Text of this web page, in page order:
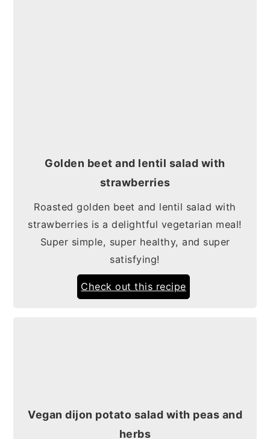
Golden beet and lentil salad with
strawberries
Roasted golden beet and lentil salad with
strawberries is a delightful vegetarian meal!
Super simple, super healthy, and super
satisfying!
Check out this recipe
Vegan dijon potato salad with peas and
herbs